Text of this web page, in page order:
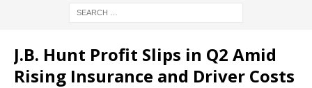
J.B. Hunt Profit Slips in Q2 Amid
Rising Insurance and Driver Costs